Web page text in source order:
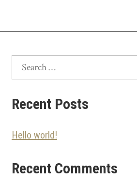
Search
Recent Posts
Hello world!
Recent Comments